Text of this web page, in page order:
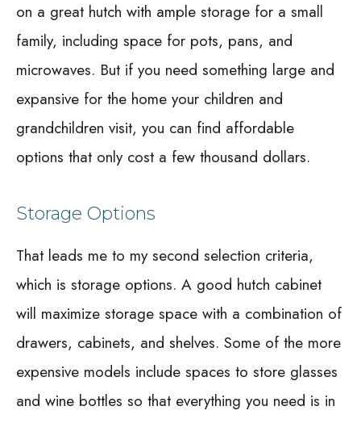
on a great hutch with ample storage for a small
family, including space for pots, pans, and
microwaves. But if you need something large and
expansive for the home your children and
grandchildren visit, you can find affordable
options that only cost a few thousand dollars.
Storage Options
That leads me to my second selection criteria,
which is storage options. A good hutch cabinet
will maximize storage space with a combination of
drawers, cabinets, and shelves. Some of the more
expensive models include spaces to store glasses
and wine bottles so that everything you need is in